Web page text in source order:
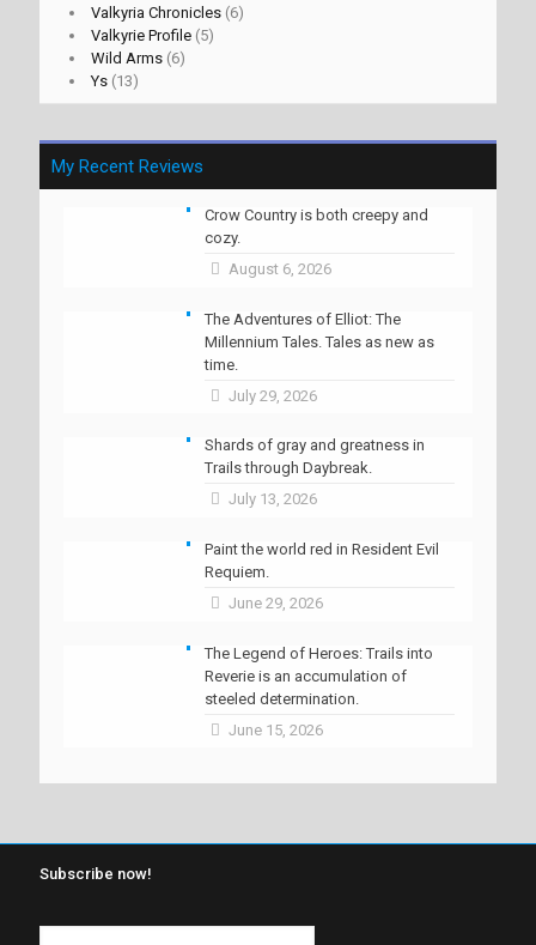
Valkyria Chronicles (6)
Valkyrie Profile (5)
Wild Arms (6)
Ys (13)
My Recent Reviews
Crow Country is both creepy and
cozy.
August 6, 2026
The Adventures of Elliot: The
Millennium Tales. Tales as new as
time.
July 29, 2026
Shards of gray and greatness in
Trails through Daybreak.
July 13, 2026
Paint the world red in Resident Evil
Requiem.
June 29, 2026
The Legend of Heroes: Trails into
Reverie is an accumulation of
steeled determination.
June 15, 2026
Subscribe now!